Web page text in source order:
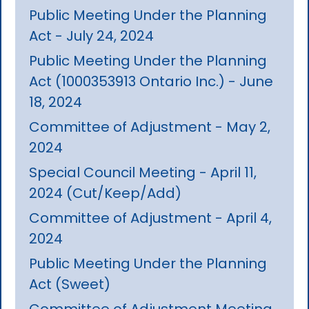
Public Meeting Under the Planning
Act - July 24, 2024
Public Meeting Under the Planning
Act (1000353913 Ontario Inc.) - June
18, 2024
Committee of Adjustment - May 2,
2024
Special Council Meeting - April 11,
2024 (Cut/Keep/Add)
Committee of Adjustment - April 4,
2024
Public Meeting Under the Planning
Act (Sweet)